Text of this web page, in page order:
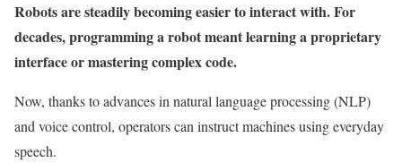
Robots are steadily becoming easier to interact with. For
decades, programming a robot meant learning a proprietary
interface or mastering complex code.
Now, thanks to advances in natural language processing (NLP)
and voice control, operators can instruct machines using everyday
speech.